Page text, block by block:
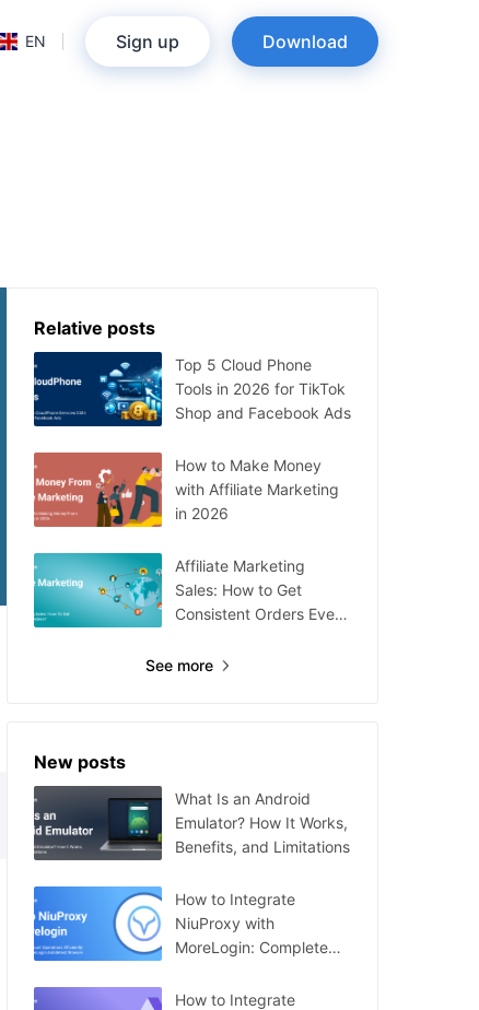
EN Sign up Download
Relative posts
Top 5 Cloud Phone
Tools in 2026 for TikTok
Shop and Facebook Ads
How to Make Money
with Affiliate Marketing
in 2026
Affiliate Marketing
Sales: How to Get
Consistent Orders Every
See more
New posts
What Is an Android
Emulator? How It Works,
Benefits, and Limitations
How to Integrate
NiuProxy with
MoreLogin: Complete
How to Integrate